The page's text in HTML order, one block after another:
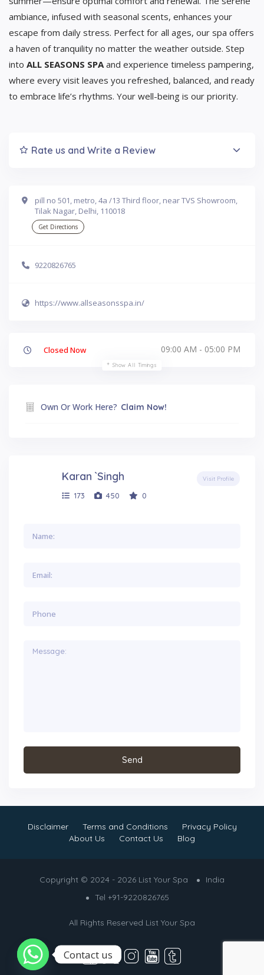
ambiance, infused with seasonal scents, enhances your
escape from daily stress. Perfect for all ages, our spa offers
a haven of tranquility no matter the weather outside. Step
into ALL SEASONS SPAand experience timeless pampering,
where every visit leaves you refreshed, balanced, and ready
to embrace life’s rhythms. Your well-being is our priority.
Rate us and Write a Review
pill no 501, metro, 4a /13 Third floor, near TVS Showroom,
Tilak Nagar, Delhi, 110018
Get Directions
9220826765
https://www.allseasonsspa.in/
Closed Now 09:00 AM - 05:00 PM
Show All Timings
Own Or Work Here? Claim Now!
Karan `Singh
173 450 0
Visit Profile
Disclaimer Terms and Conditions
Privacy Policy
About Us
Contact Us Blog
Copyright © 2024 - 2026 List Your Spa
India
Tel +91-9220826765
All Rights Reserved List Your Spa
Contact us